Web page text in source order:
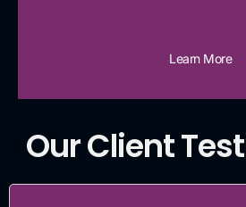
Learn More
Our Client